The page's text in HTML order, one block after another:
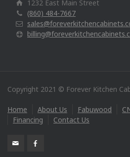
1232 East Main Street
(860) 484-7667
Copyright 2021 © Forever Kitchen
Home About Us Fabuwood
Financing
Contact Us